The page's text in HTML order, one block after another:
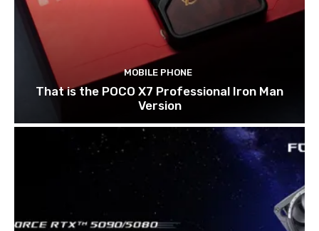
MOBILE PHONE
That is the POCO X7 Professional Iron Man
Version